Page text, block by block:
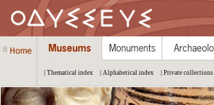
| Thematical index | Alphabetical index | Private collections